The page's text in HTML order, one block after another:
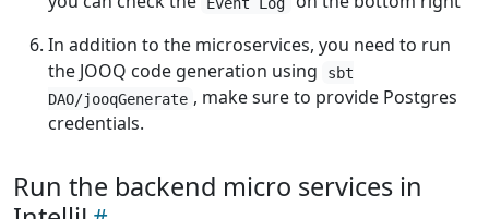
In addition to the microservices, you need to run
the JOOQ code generation using
sbt
DAO/jooqGenerate , make sure to provide Postgres
credentials.
Run the backend micro services in